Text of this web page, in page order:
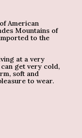
American
Mountains of
to the
at a very
get very cold,
soft and
to wear.